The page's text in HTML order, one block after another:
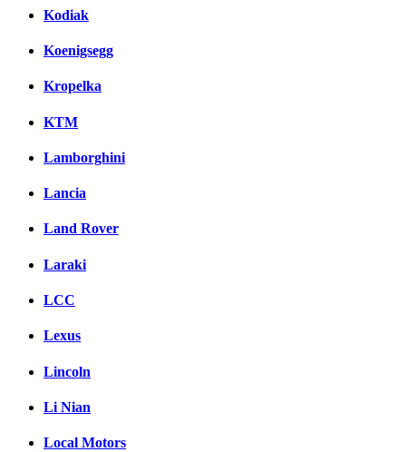
Kodiak
Koenigsegg
Kropelka
KTM
Lamborghini
Lancia
Land Rover
Laraki
LCC
Lexus
Lincoln
Li Nian
Local Motors